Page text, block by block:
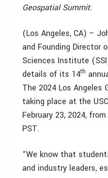
Geospatial Summit.
(Los Angeles, CA) –
and Founding Director
Sciences Institute
details of its 14th
The 2024 Los Angeles
taking place at the
February 23, 2024,
PST.
“We know that
and industry leaders,